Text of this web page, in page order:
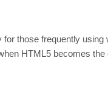
those frequently using
HTML5 becomes the